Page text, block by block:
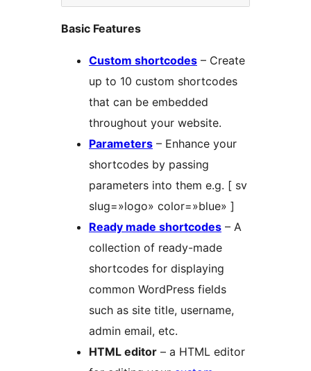
Basic Features
Custom shortcodes – Create
up to 10 custom shortcodes
that can be embedded
throughout your website.
Parameters – Enhance your
shortcodes by passing
parameters into them e.g. [ sv
slug=»logo» color=»blue» ]
Ready made shortcodes – A
collection of ready-made
shortcodes for displaying
common WordPress fields
such as site title, username,
admin email, etc.
HTML editor – a HTML editor